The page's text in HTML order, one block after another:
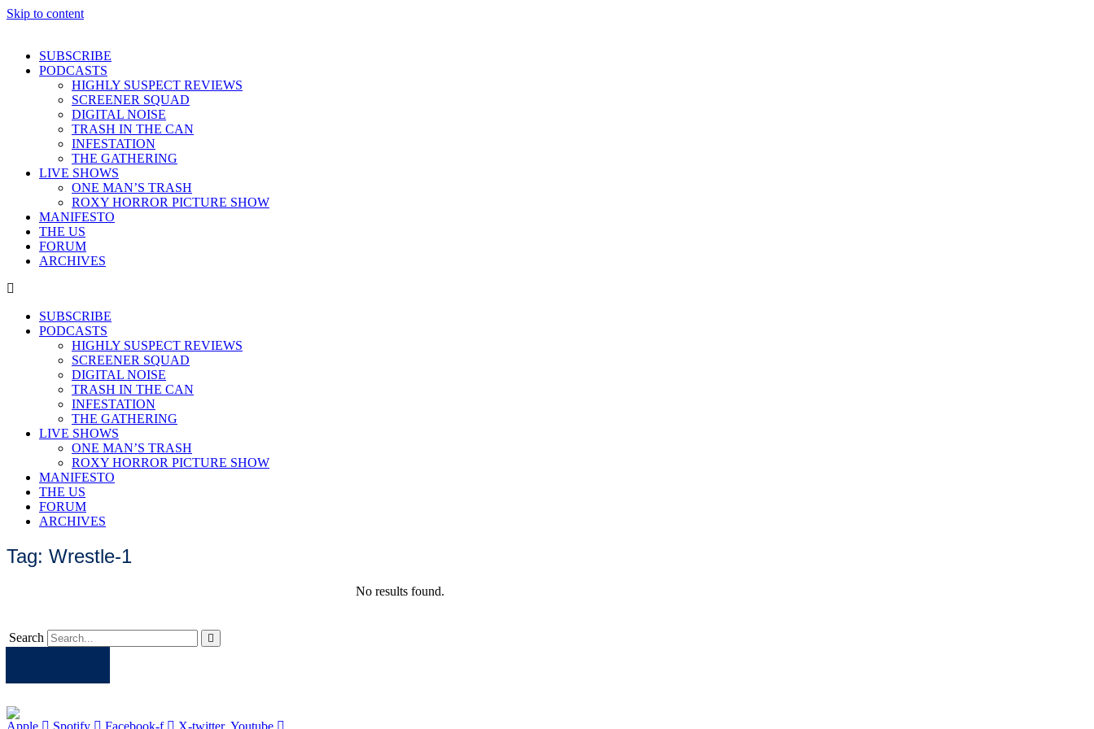
Skip to content
SUBSCRIBE
PODCASTS
HIGHLY SUSPECT REVIEWS
SCREENER SQUAD
DIGITAL NOISE
TRASH IN THE CAN
INFESTATION
THE GATHERING
LIVE SHOWS
ONE MAN’S TRASH
ROXY HORROR PICTURE SHOW
MANIFESTO
THE US
FORUM
ARCHIVES
SUBSCRIBE
PODCASTS
HIGHLY SUSPECT REVIEWS
SCREENER SQUAD
DIGITAL NOISE
TRASH IN THE CAN
INFESTATION
THE GATHERING
LIVE SHOWS
ONE MAN’S TRASH
ROXY HORROR PICTURE SHOW
MANIFESTO
THE US
FORUM
ARCHIVES
Tag: Wrestle-1
No results found.
Search